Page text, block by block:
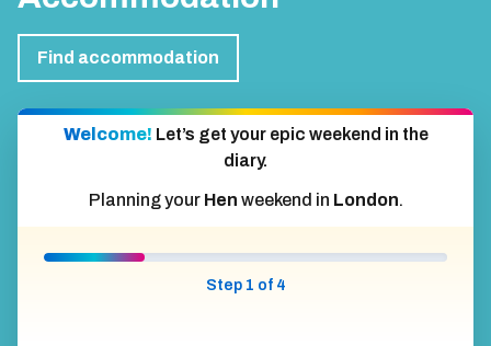
Find accommodation
Welcome! Let’s get your epic weekend in the
diary.
Planning your Hen weekend in London.
Step 1 of 4